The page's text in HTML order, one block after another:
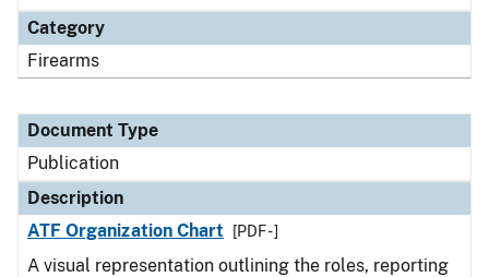
Category
Firearms
Document Type
Publication
Description
ATF Organization Chart
[PDF - ]
A visual representation outlining the roles, reporting